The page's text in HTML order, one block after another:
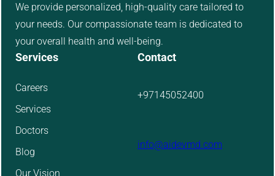
We provide personalized, high-quality care tailored to
your needs. Our compassionate team is dedicated to
your overall health and well-being.
Services
Careers
Services
Doctors
Blog
Our Vision
Contact
+97145052400
info@aidevmd.com